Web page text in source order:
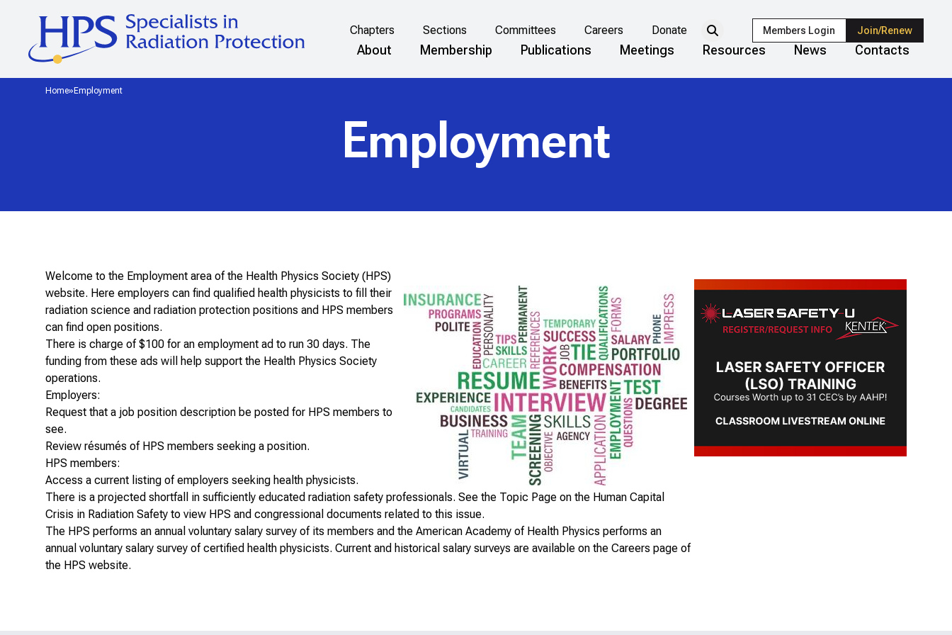
Chapters Sections Committees Careers Donate Members Login Join/Renew
About Membership Publications Meetings Resources News Contacts
Home Employment
Employment
Welcome to the Employment area of the Health Physics Society (HPS)
website. Here employers can find qualified health physicists to fill their
radiation science and radiation protection positions and HPS members
can find open positions.
There is charge of $100 for an employment ad to run 30 days. The
funding from these ads will help support the Health Physics Society
operations.
Employers:
Request that a job position description be posted for HPS members to
see.
Review résumés of HPS members seeking a position.
HPS members:
Access a current listing of employers seeking health physicists.
There is a projected shortfall in sufficiently educated radiation safety professionals. See the Topic Page on the Human Capital
Crisis in Radiation Safety to view HPS and congressional documents related to this issue.
The HPS performs an annual voluntary salary survey of its members and the American Academy of Health Physics performs an
annual voluntary salary survey of certified health physicists. Current and historical salary surveys are available on the Careers page of
the HPS website.